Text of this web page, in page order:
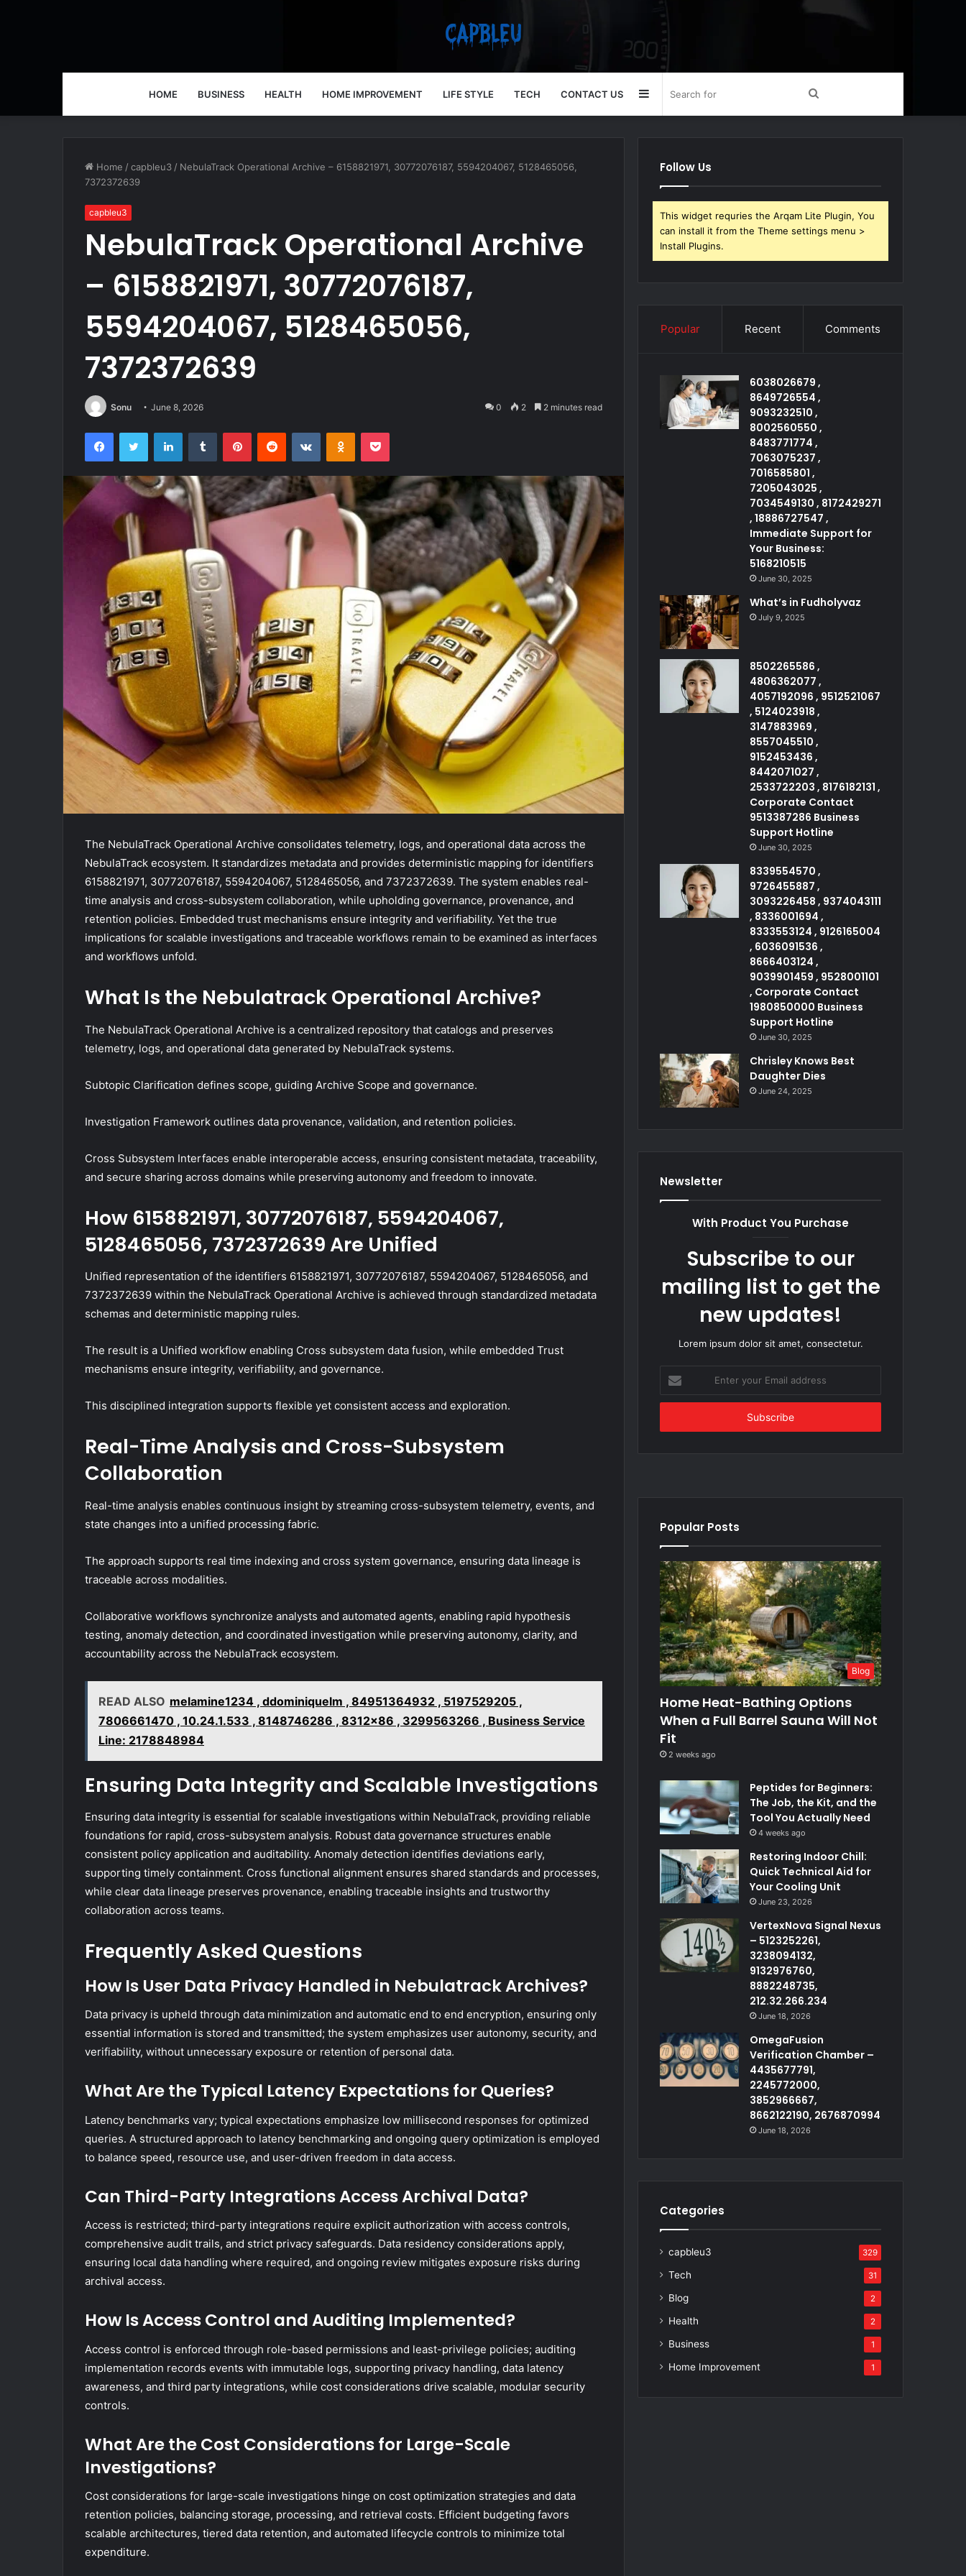
HOME BUSINESS HEALTH HOME IMPROVEMENT LIFE STYLE TECH CONTACT US Search
Sidebar
Home /capbleu3 / NebulaTrack Operational Archive – 6158821971, 30772076187, 5594204067, 5128465056,
7372372639
capbleu3
NebulaTrack Operational Archive
– 6158821971, 30772076187,
5594204067, 5128465056,
7372372639
Sonu June 8, 2026 0 2 2 minutes read
FacebookTwitter LinkedInTumblr PinterestReddit VKontakteOdnoklassniki
Pocket
The NebulaTrack Operational Archive consolidates telemetry, logs, and operational data across the
NebulaTrack ecosystem. It standardizes metadata and provides deterministic mapping for identifiers
6158821971, 30772076187, 5594204067, 5128465056, and 7372372639. The system enables real-
time analysis and cross-subsystem collaboration, while upholding governance, provenance, and
retention policies. Embedded trust mechanisms ensure integrity and verifiability. Yet the true
implications for scalable investigations and traceable workflows remain to be examined as interfaces
and workflows unfold.
What Is the Nebulatrack Operational Archive?
The NebulaTrack Operational Archive is a centralized repository that catalogs and preserves
telemetry, logs, and operational data generated by NebulaTrack systems.
Subtopic Clarification defines scope, guiding Archive Scope and governance.
Investigation Framework outlines data provenance, validation, and retention policies.
Cross Subsystem Interfaces enable interoperable access, ensuring consistent metadata, traceability,
and secure sharing across domains while preserving autonomy and freedom to innovate.
How 6158821971, 30772076187, 5594204067,
5128465056, 7372372639 Are Unified
Unified representation of the identifiers 6158821971, 30772076187, 5594204067, 5128465056, and
7372372639 within the NebulaTrack Operational Archive is achieved through standardized metadata
schemas and deterministic mapping rules.
The result is a Unified workflow enabling Cross subsystem data fusion, while embedded Trust
mechanisms ensure integrity, verifiability, and governance.
This disciplined integration supports flexible yet consistent access and exploration.
Real-Time Analysis and Cross-Subsystem
Collaboration
Real-time analysis enables continuous insight by streaming cross-subsystem telemetry, events, and
state changes into a unified processing fabric.
The approach supports real time indexing and cross system governance, ensuring data lineage is
traceable across modalities.
Collaborative workflows synchronize analysts and automated agents, enabling rapid hypothesis
testing, anomaly detection, and coordinated investigation while preserving autonomy, clarity, and
accountability across the NebulaTrack ecosystem.
READ ALSO melamine1234 , ddominiquelm , 84951364932 , 5197529205 ,
7806661470 , 10.24.1.533 , 8148746286 , 8312x86 , 3299563266 , Business Service
Line: 2178848984
Ensuring Data Integrity and Scalable Investigations
Ensuring data integrity is essential for scalable investigations within NebulaTrack, providing reliable
foundations for rapid, cross-subsystem analysis. Robust data governance structures enable
consistent policy application and auditability. Anomaly detection identifies deviations early,
supporting timely containment. Cross functional alignment ensures shared standards and processes,
while clear data lineage preserves provenance, enabling traceable insights and trustworthy
collaboration across teams.
Frequently Asked Questions
How Is User Data Privacy Handled in Nebulatrack Archives?
Data privacy is upheld through data minimization and automatic end to end encryption, ensuring only
essential information is stored and transmitted; the system emphasizes user autonomy, security, and
verifiability, without unnecessary exposure or retention of personal data.
What Are the Typical Latency Expectations for Queries?
Latency benchmarks vary; typical expectations emphasize low millisecond responses for optimized
queries. A structured approach to latency benchmarking and ongoing query optimization is employed
to balance speed, resource use, and user-driven freedom in data access.
Can Third-Party Integrations Access Archival Data?
Access is restricted; third-party integrations require explicit authorization with access controls,
comprehensive audit trails, and strict privacy safeguards. Data residency considerations apply,
ensuring local data handling where required, and ongoing review mitigates exposure risks during
archival access.
How Is Access Control and Auditing Implemented?
Access control is enforced through role-based permissions and least-privilege policies; auditing
implementation records events with immutable logs, supporting privacy handling, data latency
awareness, and third party integrations, while cost considerations drive scalable, modular security
controls.
What Are the Cost Considerations for Large-Scale
Investigations?
Cost considerations for large-scale investigations hinge on cost optimization strategies and data
retention policies, balancing storage, processing, and retrieval costs. Efficient budgeting favors
scalable architectures, tiered data retention, and automated lifecycle controls to minimize total
expenditure.
Follow Us
This widget requries the Arqam Lite Plugin, You
can install it from the Theme settings menu >
Install Plugins.
Popular Recent Comments
6038026679 ,
8649726554 ,
9093232510 ,
8002560550 ,
8483771774 ,
7063075237 ,
7016585801 ,
7205043025 ,
7034549130 , 8172429271
, 18886727547 ,
Immediate Support for
Your Business:
5168210515
June 30, 2025
What’s in Fudholyvaz
July 9, 2025
8502265586 ,
4806362077 ,
4057192096 , 9512521067
, 5124023918 ,
3147883969 ,
8557045510 ,
9152453436 ,
8442071027 ,
2533722203 , 8176182131 ,
Corporate Contact
9513387286 Business
Support Hotline
June 30, 2025
8339554570 ,
9726455887 ,
3093226458 , 9374043111
, 8336001694 ,
8333553124 , 9126165004
, 6036091536 ,
8666403124 ,
9039901459 , 9528001101
, Corporate Contact
1980850000 Business
Support Hotline
June 30, 2025
Chrisley Knows Best
Daughter Dies
June 24, 2025
Newsletter
With Product You Purchase
Subscribe to our
mailing list to get the
new updates!
Lorem ipsum dolor sit amet, consectetur.
your
Email
Popular Posts
Blog
Home Heat-Bathing Options
When a Full Barrel Sauna Will Not
Fit
2 weeks ago
Peptides for Beginners:
The Job, the Kit, and the
Tool You Actually Need
4 weeks ago
Restoring Indoor Chill:
Quick Technical Aid for
Your Cooling Unit
June 23, 2026
VertexNova Signal Nexus
– 5123252261,
3238094132,
9132976760,
8882248735,
212.32.266.234
June 18, 2026
OmegaFusion
Verification Chamber –
4435677791,
2245772000,
3852966667,
8662122190, 2676870994
June 18, 2026
Categories
capbleu3 329
Tech 31
Blog 2
Health 2
Business 1
Home Improvement 1